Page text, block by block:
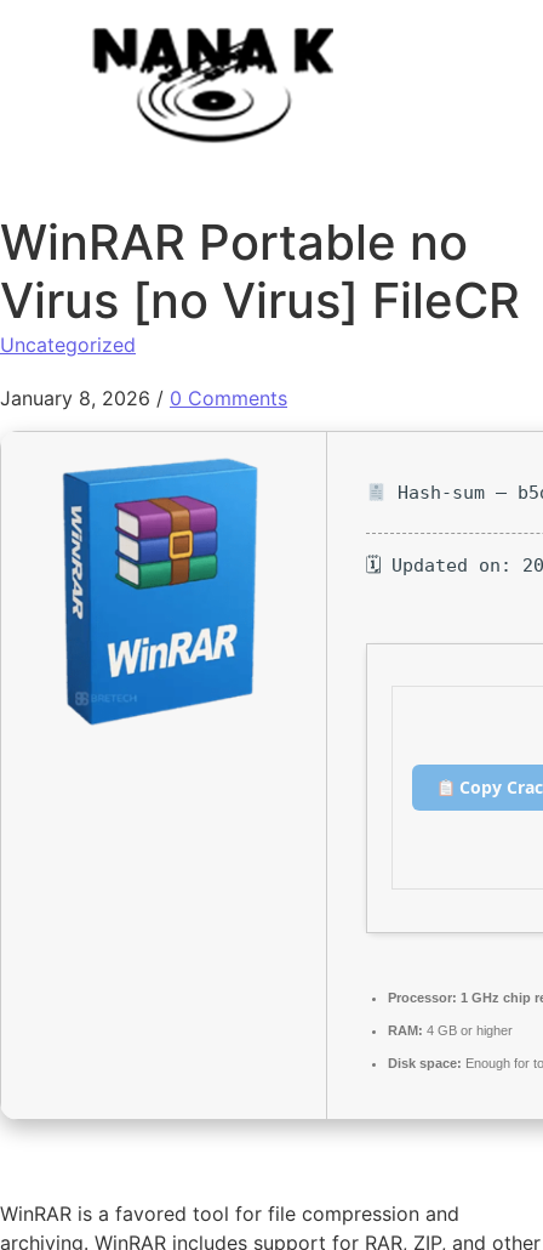
WinRAR Portable no
Virus [no Virus] FileCR
Uncategorized
January 8, 2026 / 0 Comments
Hash-sum —
🗓 Updated on:
Copy
Processor: 1 GHz chip
RAM: 4 GB or higher
Disk space: Enough for
WinRAR is a favored tool for file compression and
archiving. WinRAR includes support for RAR, ZIP, and other